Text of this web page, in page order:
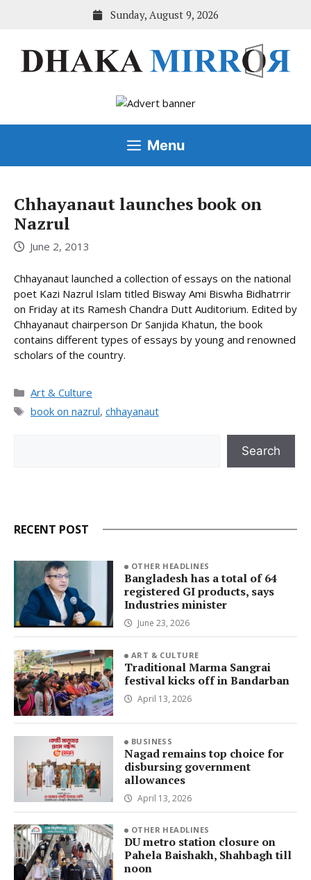
Sunday, August 9, 2026
Menu
Chhayanaut launches book on
Nazrul
June 2, 2013
Chhayanaut launched a collection of essays on the national
poet Kazi Nazrul Islam titled Bisway Ami Biswha Bidhatrrir
on Friday at its Ramesh Chandra Dutt Auditorium. Edited by
Chhayanaut chairperson Dr Sanjida Khatun, the book
contains different types of essays by young and renowned
scholars of the country.
Categories
Art & Culture
Tags
book on nazrul, chhayanaut
Search
RECENT POST
OTHER HEADLINES
Bangladesh has a total of 64
registered GI products, says
Industries minister
June 23, 2026
ART & CULTURE
Traditional Marma Sangrai
festival kicks off in Bandarban
April 13, 2026
BUSINESS
Nagad remains top choice for
disbursing government
allowances
April 13, 2026
OTHER HEADLINES
DU metro station closure on
Pahela Baishakh, Shahbagh till
noon